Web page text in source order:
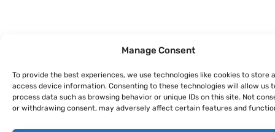
Manage Consent
To provide the best experiences, we use technologies like cookies to store
access device information. Consenting to these technologies will allow us
process data such as browsing behavior or unique IDs on this site. Not
or withdrawing consent, may adversely affect certain features and